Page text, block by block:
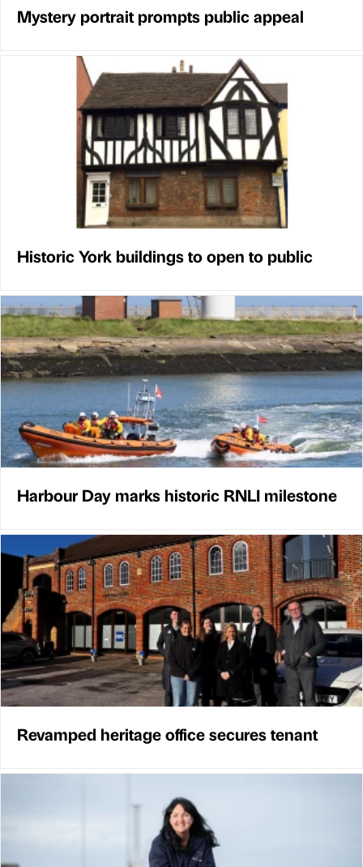
Mystery portrait prompts public appeal
Historic York buildings to open to public
Harbour Day marks historic RNLI milestone
Revamped heritage office secures tenant